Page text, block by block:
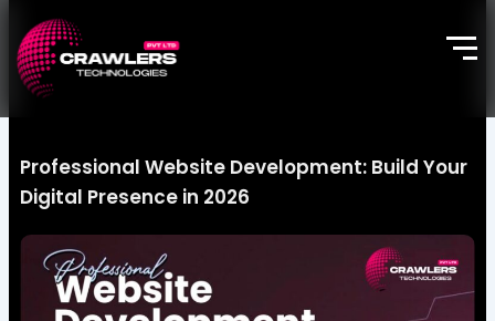
content
Professional Website Development: Build Your
Digital Presence in 2026